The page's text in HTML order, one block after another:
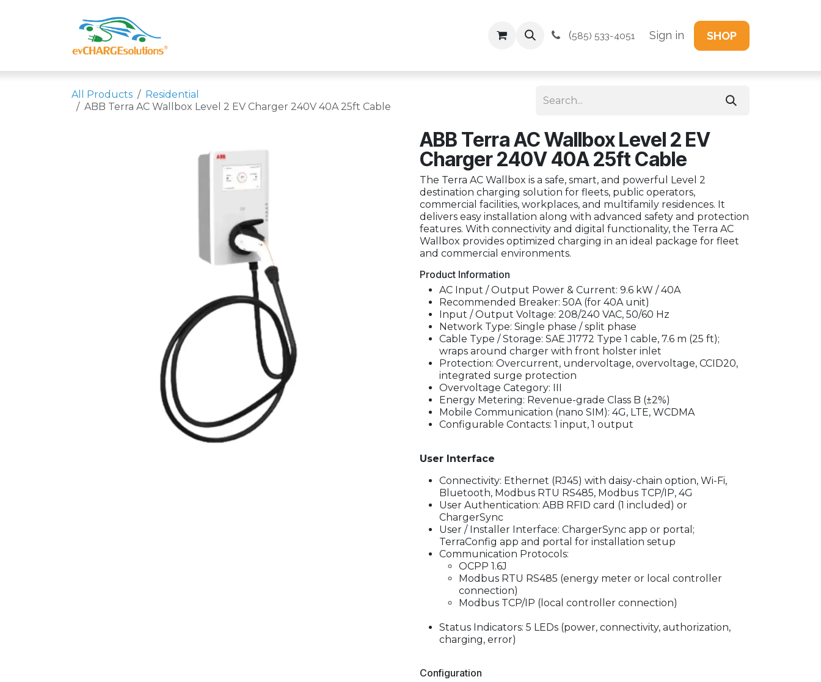
(585) 533-4051 Sign in SHOP
All Products
Residential
ABB Terra AC Wallbox Level 2 EV Charger 240V 40A 25ft Cable
ABB Terra AC Wallbox Level 2 EV
Charger 240V 40A 25ft Cable
The Terra AC Wallbox is a safe, smart, and powerful Level 2
destination charging solution for fleets, public operators,
commercial facilities, workplaces, and multifamily residences. It
delivers easy installation along with advanced safety and protection
features. With connectivity and digital functionality, the Terra AC
Wallbox provides optimized charging in an ideal package for fleet
and commercial environments.
Product Information
AC Input / Output Power & Current: 9.6 kW / 40A
Recommended Breaker: 50A (for 40A unit)
Input / Output Voltage: 208/240 VAC, 50/60 Hz
Network Type: Single phase / split phase
Cable Type / Storage: SAE J1772 Type 1 cable, 7.6 m (25 ft);
wraps around charger with front holster inlet
Protection: Overcurrent, undervoltage, overvoltage, CCID20,
integrated surge protection
Overvoltage Category: III
Energy Metering: Revenue-grade Class B (±2%)
Mobile Communication (nano SIM): 4G, LTE, WCDMA
Configurable Contacts: 1 input, 1 output
User Interface
Connectivity: Ethernet (RJ45) with daisy-chain option, Wi-Fi,
Bluetooth, Modbus RTU RS485, Modbus TCP/IP, 4G
User Authentication: ABB RFID card (1 included) or
ChargerSync
User / Installer Interface: ChargerSync app or portal;
TerraConfig app and portal for installation setup
Communication Protocols:
OCPP 1.6J
Modbus RTU RS485 (energy meter or local controller
connection)
Modbus TCP/IP (local controller connection)
Status Indicators: 5 LEDs (power, connectivity, authorization,
charging, error)
Configuration